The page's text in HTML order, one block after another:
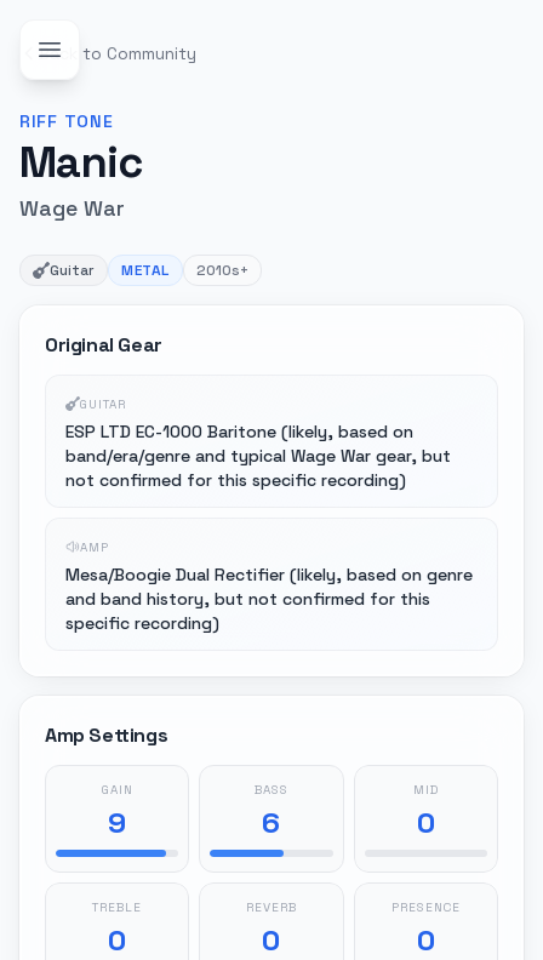
Back to Community
RIFF TONE
Manic
Wage War
Guitar METAL 2010s+
Original Gear
GUITAR
ESP LTD EC-1000 Baritone (likely, based on
band/era/genre and typical Wage War gear, but
not confirmed for this specific recording)
AMP
Mesa/Boogie Dual Rectifier (likely, based on genre
and band history, but not confirmed for this
specific recording)
Amp Settings
GAIN
9
BASS
6
MID
0
TREBLE
0
REVERB
0
PRESENCE
0